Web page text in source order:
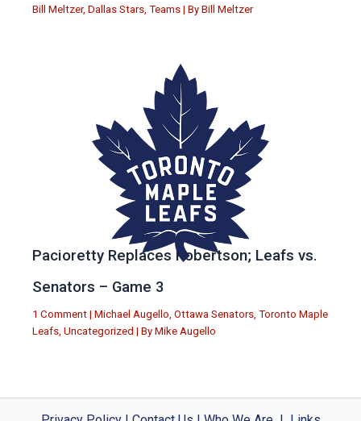
Bill Meltzer, Dallas Stars Teams | By Bill Meltzer
Pacioretty Replaces Robertson; Leafs vs.
Senators – Game 3
1 Comment | Michael Augello, Ottawa Senators, Toronto Maple
Leafs, Uncategorized | By Mike Augello